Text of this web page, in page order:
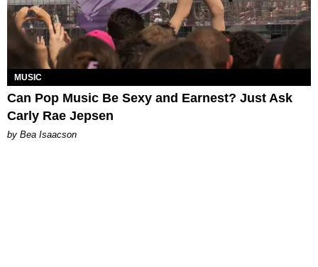
MUSIC
Can Pop Music Be Sexy and Earnest? Just Ask
Carly Rae Jepsen
by Bea Isaacson